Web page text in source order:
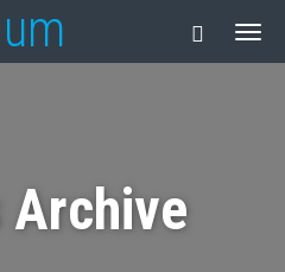
Archive